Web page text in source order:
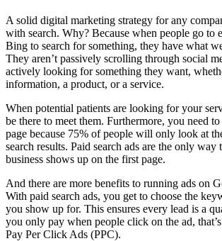
A solid digital marketing strategy for any
with search. Why? Because when people go to
Bing to search for something, they have what
They aren’t passively scrolling through social
actively looking for something they want,
information, a product, or a service.
When potential patients are looking for your
be there to meet them. Furthermore, you need
page because 75% of people will only look at
search results. Paid search ads are the only way
business shows up on the first page.
And there are more benefits to running ads on
With paid search ads, you get to choose the
you show up for. This ensures every lead is a
you only pay when people click on the ad,
Pay Per Click Ads (PPC).